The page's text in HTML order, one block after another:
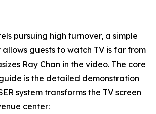
pursuing high turnover, a simple
guests to watch TV is far from
Ray Chan in the video. The core
is the detailed demonstration
system transforms the TV screen
center: